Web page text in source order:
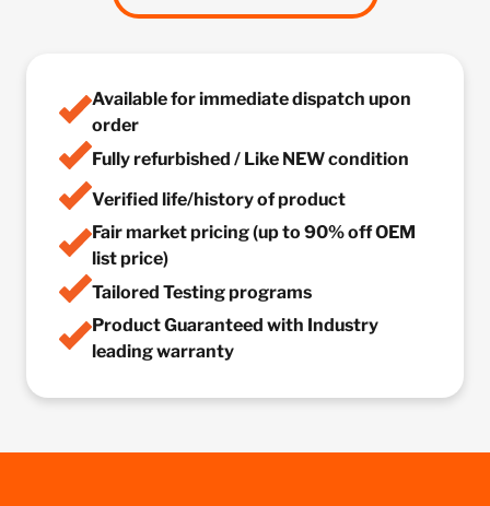
Available for immediate dispatch upon
order
Fully refurbished / Like NEW condition
Verified life/history of product
Fair market pricing (up to 90% off OEM
list price)
Tailored Testing programs
Product Guaranteed with Industry
leading warranty